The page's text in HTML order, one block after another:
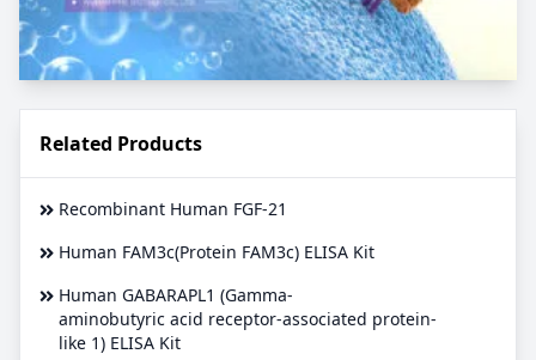
Related Products
Recombinant Human FGF-21
Human FAM3c(Protein FAM3c) ELISA Kit
Human GABARAPL1 (Gamma-
aminobutyric acid receptor-associated protein-
like 1) ELISA Kit